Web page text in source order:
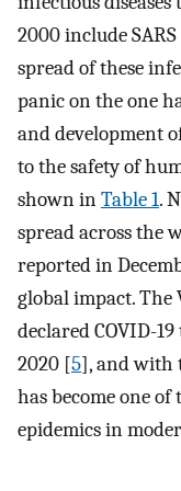
2000 include
spread of these
panic on the one
and development
to the safety of
shown inTable 1.
spread across the
reported in
global impact.
declared COVID-
2020 [5], and with
has become one
epidemics in